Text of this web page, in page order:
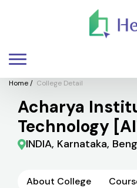
Home/ College Detail
Acharya
Technology
INDIA, Karnataka,
About College